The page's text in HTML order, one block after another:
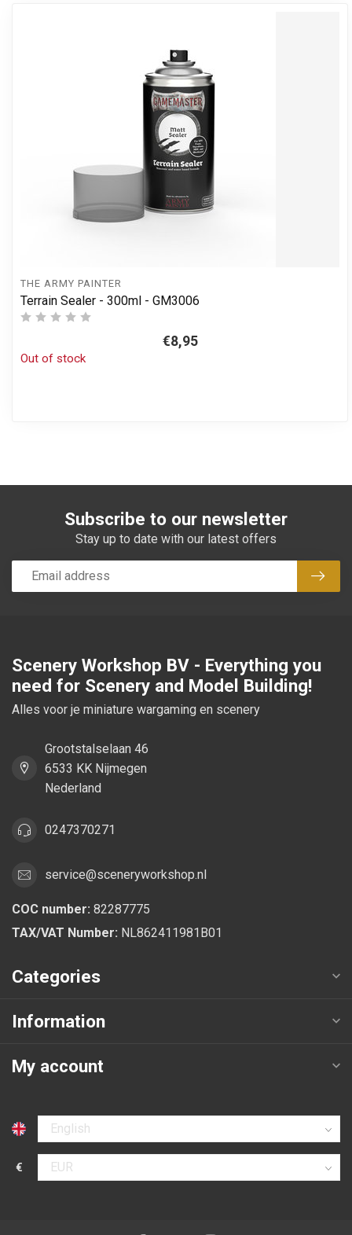
THE ARMY PAINTER
Terrain Sealer - 300ml - GM3006
€8,95
Out of stock
Subscribe to our newsletter
Stay up to date with our latest offers
Scenery Workshop BV - Everything you
need for Scenery and Model Building!
Alles voor je miniature wargaming en scenery
Grootstalselaan 46
6533 KK Nijmegen
Nederland
0247370271
service@sceneryworkshop.nl
COC number: 82287775
TAX/VAT Number: NL862411981B01
Categories
Information
My account
Select language
€
Select currency